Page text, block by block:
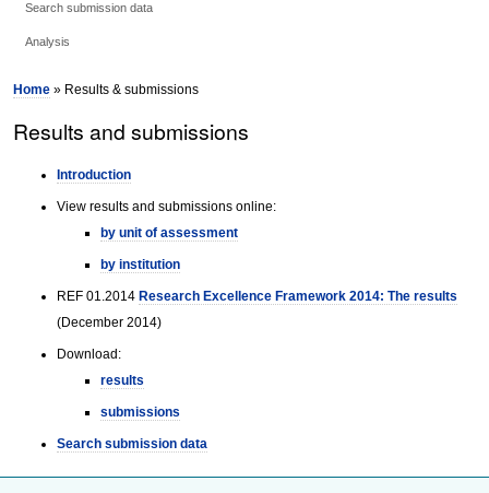
Search submission data
Analysis
Home » Results & submissions
Results and submissions
Introduction
View results and submissions online:
by unit of assessment
by institution
REF 01.2014Research Excellence Framework 2014: The results
(December 2014)
Download:
results
submissions
Search submission data